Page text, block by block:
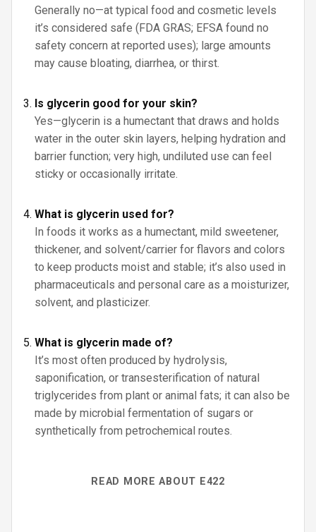
Generally no—at typical food and cosmetic levels
it’s considered safe (FDA GRAS; EFSA found no
safety concern at reported uses); large amounts
may cause bloating, diarrhea, or thirst.
Is glycerin good for your skin?
Yes—glycerin is a humectant that draws and holds
water in the outer skin layers, helping hydration and
barrier function; very high, undiluted use can feel
sticky or occasionally irritate.
What is glycerin used for?
In foods it works as a humectant, mild sweetener,
thickener, and solvent/carrier for flavors and colors
to keep products moist and stable; it’s also used in
pharmaceuticals and personal care as a moisturizer,
solvent, and plasticizer.
What is glycerin made of?
It’s most often produced by hydrolysis,
saponification, or transesterification of natural
triglycerides from plant or animal fats; it can also be
made by microbial fermentation of sugars or
synthetically from petrochemical routes.
READ MORE ABOUT E422